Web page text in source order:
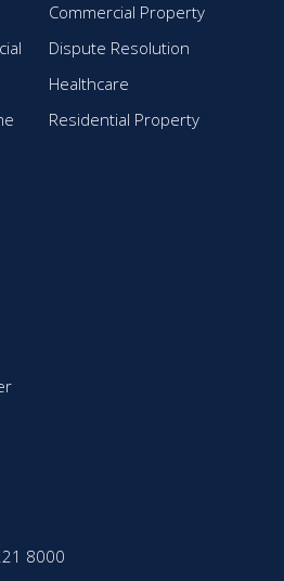
Commercial Property
Dispute Resolution
Healthcare
Residential Property
8000